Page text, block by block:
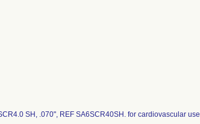
SH, .070", REF SA6SCR40SH. for cardiovascular use